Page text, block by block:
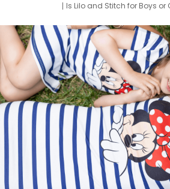
Is Lilo and Stitch for Boys or